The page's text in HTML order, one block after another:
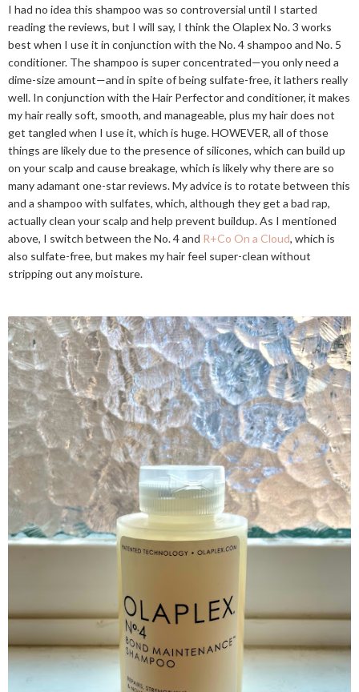
I had no idea this shampoo was so controversial until I started
reading the reviews, but I will say, I think the Olaplex No. 3 works
best when I use it in conjunction with the No. 4 shampoo and No. 5
conditioner. The shampoo is super concentrated—you only need a
dime-size amount—and in spite of being sulfate-free, it lathers really
well. In conjunction with the Hair Perfector and conditioner, it makes
my hair really soft, smooth, and manageable, plus my hair does not
get tangled when I use it, which is huge. HOWEVER, all of those
things are likely due to the presence of silicones, which can build up
on your scalp and cause breakage, which is likely why there are so
many adamant one-star reviews. My advice is to rotate between this
and a shampoo with sulfates, which, although they get a bad rap,
actually clean your scalp and help prevent buildup. As I mentioned
above, I switch between the No. 4 and R+Co On a Cloud, which is
also sulfate-free, but makes my hair feel super-clean without
stripping out any moisture.